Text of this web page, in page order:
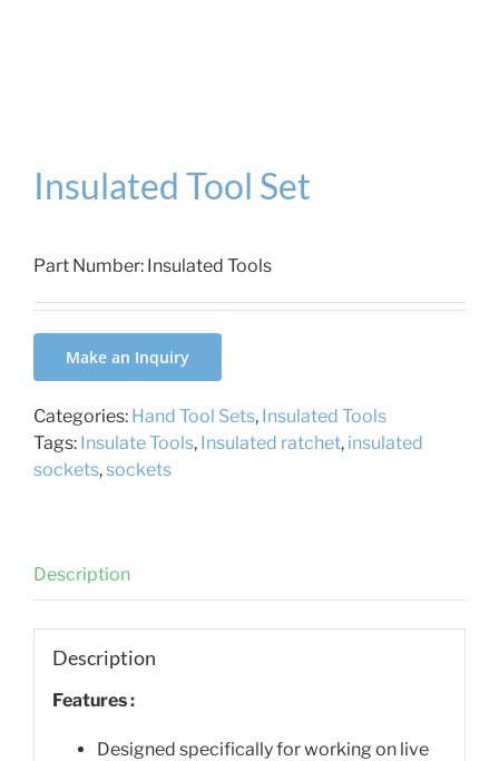
Insulated Tool Set
Part Number: Insulated Tools
Make an Inquiry
Categories: Hand Tool Sets, Insulated Tools
Tags: Insulate Tools, Insulated ratchet, insulated
sockets,sockets
Description
Description
Features :
Designed specifically for working on live